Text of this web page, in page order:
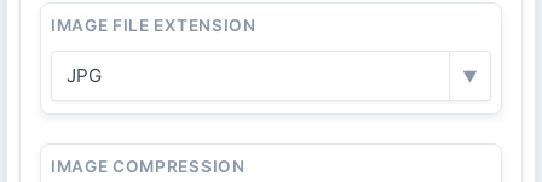
IMAGE FILE EXTENSION
JPG ▼
IMAGE COMPRESSION